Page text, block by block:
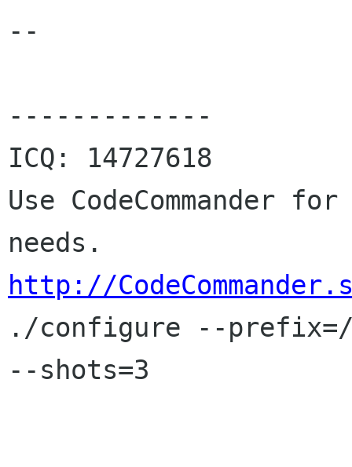
--
-------------
ICQ: 14727618
Use CodeCommander
http://
./configure --prefix=/
--shots=3